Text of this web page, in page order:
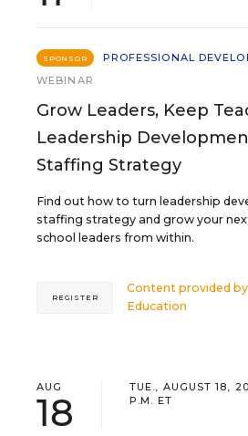
SPONSOR
PROFESSIONAL
WEBINAR
Grow Leaders, Keep
Leadership
Staffing Strategy
Find out how to turn leadership
staffing strategy and grow your
school leaders from within.
Content provided by
Education
REGISTER
AUG
18
TUE., AUGUST 18,
P.M. ET